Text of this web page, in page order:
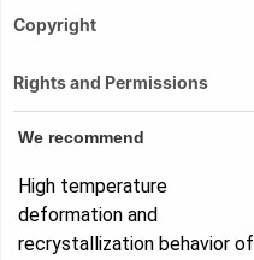
Copyright
Rights and Permissions
We recommend
High temperature
deformation and
recrystallization behavior of